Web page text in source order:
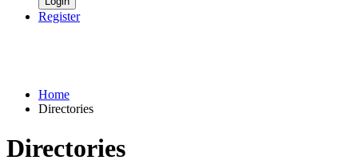
Register
Home
Directories
Directories